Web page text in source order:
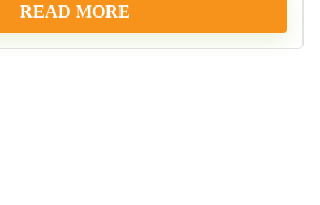
READ MORE